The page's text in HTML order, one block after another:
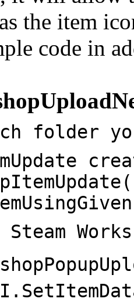
the item
code in
folder